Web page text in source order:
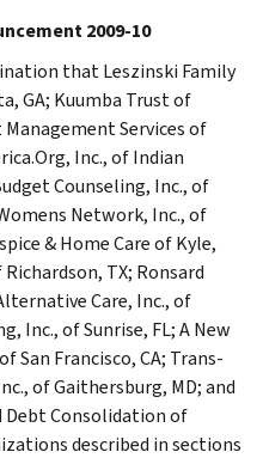
2009-10
that Leszinski Family
GA; Kuumba Trust of
Services of
Inc., of Indian
Counseling, Inc., of
Network, Inc., of
& Home Care of Kyle,
TX; Ronsard
Care, Inc., of
Inc., of Sunrise, FL; A New
San Francisco, CA; Trans-
of Gaithersburg, MD; and
Debt Consolidation of
described in sections